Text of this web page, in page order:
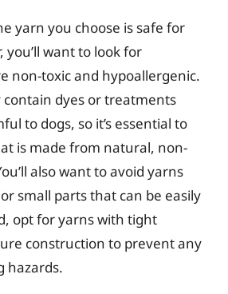
yarn you choose is safe for
you’ll want to look for
non-toxic and hypoallergenic.
contain dyes or treatments
to dogs, so it’s essential to
is made from natural, non-
also want to avoid yarns
small parts that can be easily
opt for yarns with tight
construction to prevent any
hazards.